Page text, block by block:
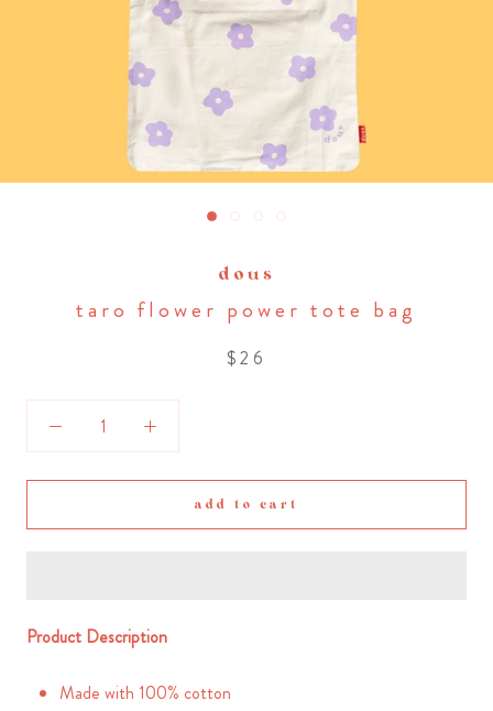
dous
taro flower power tote bag
$26
add to cart
Product Description
Made with 100% cotton